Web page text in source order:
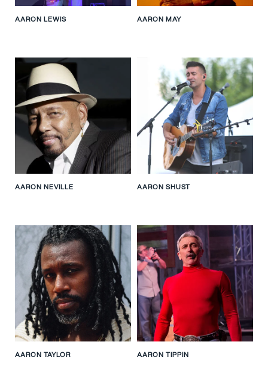
AARON LEWIS AARON MAY
AARON NEVILLE AARON SHUST
AARON TAYLOR AARON TIPPIN